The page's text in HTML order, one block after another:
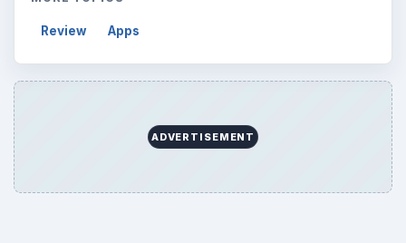
Review Apps
ADVERTISEMENT